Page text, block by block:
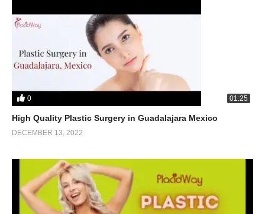
0 01:25
High Quality Plastic Surgery in Guadalajara Mexico
DECEMBER 13, 2022